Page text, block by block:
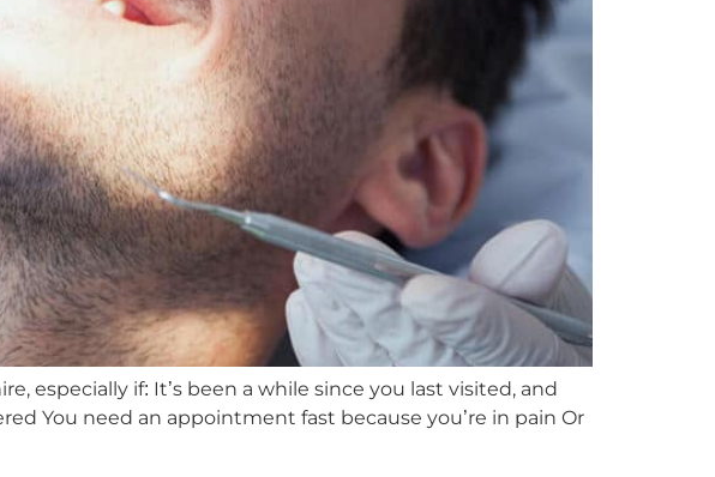
especially if: It’s been a while since you last visited, and
You need an appointment fast because you’re in pain Or